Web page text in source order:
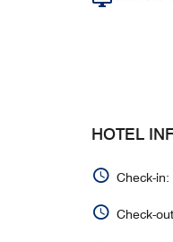
HOTEL
Check-in:
Check-